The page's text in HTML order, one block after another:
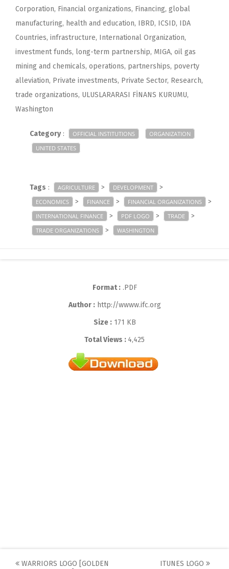
Corporation, Financial organizations, Financing, global
manufacturing, health and education, IBRD, ICSID, IDA
Countries, infrastructure, International Organization,
investment funds, long-term partnership, MIGA, oil gas
mining and chemicals, operations, partnerships, poverty
alleviation, Private investments, Private Sector, Research,
trade organizations, ULUSLARARASI FİNANS KURUMU,
Washington
Category: OFFICIAL INSTITUTIONS
ORGANIZATION
UNITED STATES
Tags : AGRICULTURE > DEVELOPMENT >
ECONOMICS > FINANCE > FINANCIAL ORGANIZATIONS >
INTERNATIONAL FINANCE > PDF LOGO > TRADE >
TRADE ORGANIZATIONS > WASHINGTON
Format :.PDF
Author :http://wwww.ifc.org
Size :171 KB
Total Views : 4,425
WARRIORS LOGO [GOLDEN
ITUNES LOGO